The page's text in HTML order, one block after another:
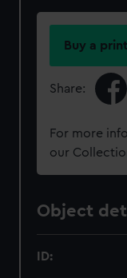
Buy a print
Share:
For more
our
Object
ID: